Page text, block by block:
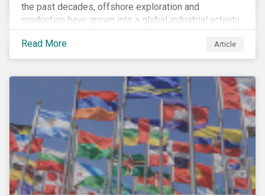
the past decades, offshore exploration and
production have grown into a global industrial activity.
The prospect of finding hydrocarbons has led some
companies to explore deeper waters in some
regions.
Read More Article